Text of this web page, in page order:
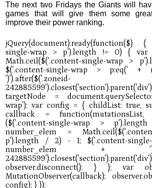
The next two Fridays the Giants will
games that will give them some
improve their power ranking.